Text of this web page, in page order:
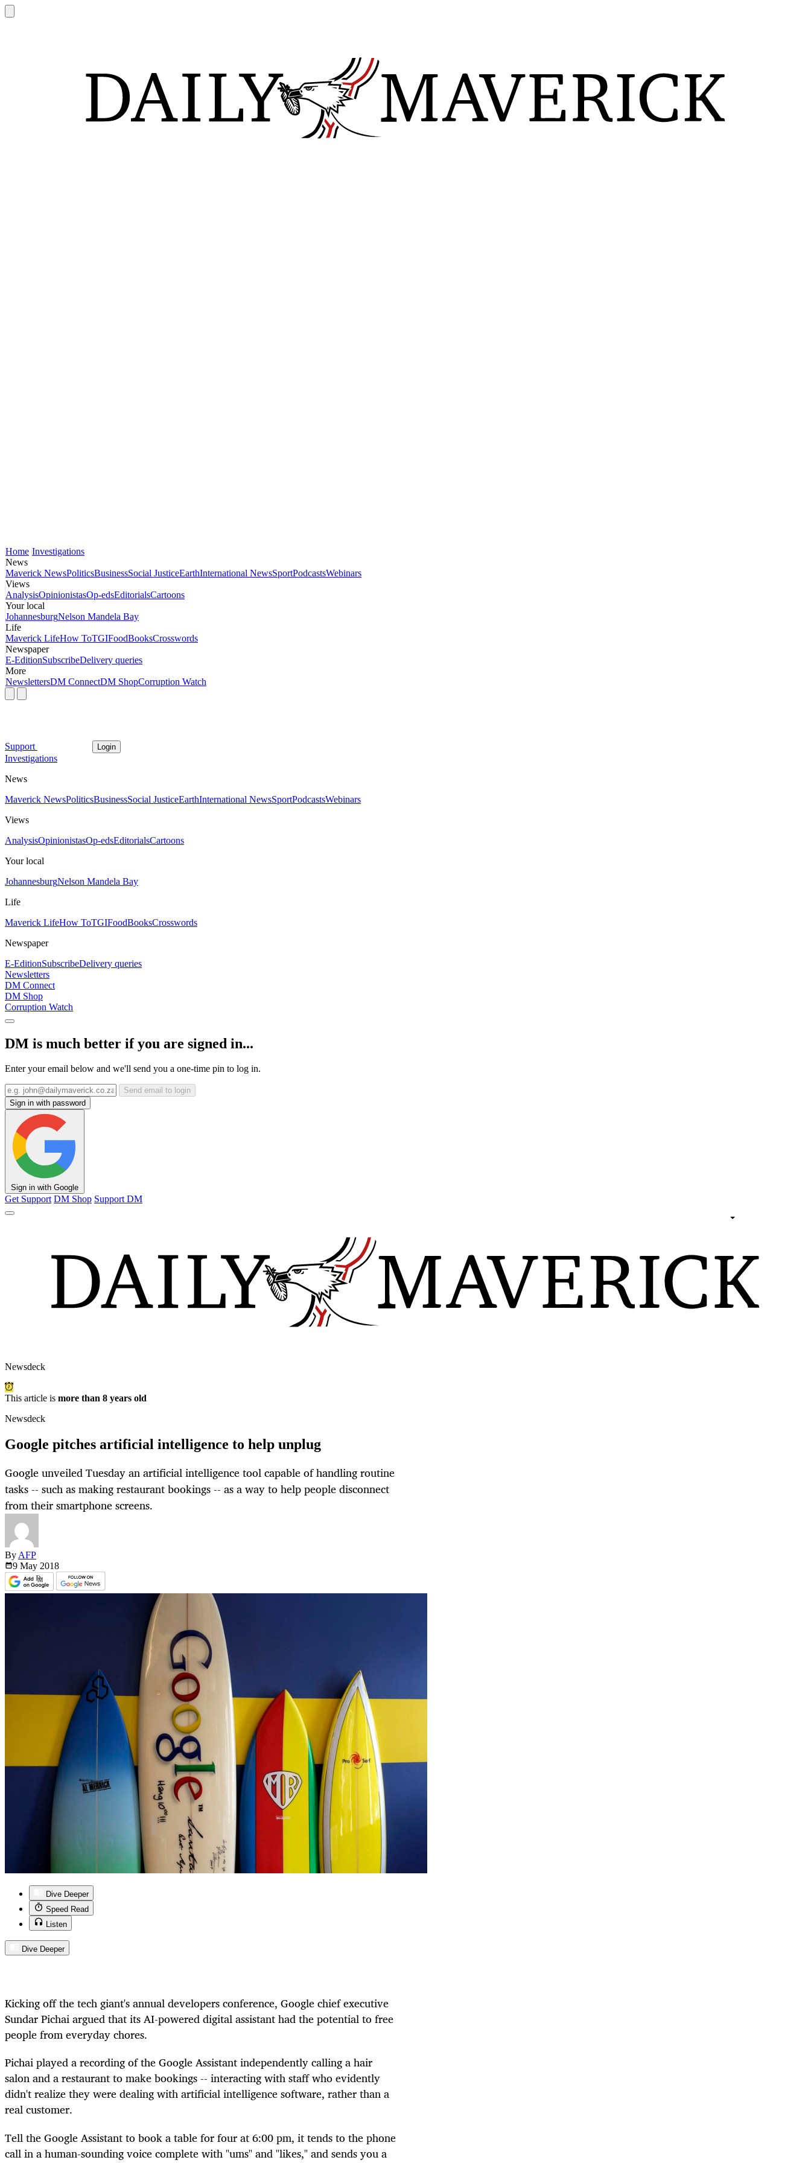
Home Investigations
News
Maverick NewsPoliticsBusinessSocial JusticeEarthInternational NewsSportPodcastsWebinars
Views
AnalysisOpinionistasOp-edsEditorialsCartoons
Your local
JohannesburgNelson Mandela Bay
Life
Maverick LifeHow ToTGIFoodBooksCrosswords
Newspaper
E-EditionSubscribeDelivery queries
More
NewslettersDM ConnectDM ShopCorruption Watch
Support Login
Investigations
News
Maverick NewsPoliticsBusinessSocial JusticeEarthInternational NewsSportPodcastsWebinars
Views
AnalysisOpinionistasOp-edsEditorialsCartoons
Your local
JohannesburgNelson Mandela Bay
Life
Maverick LifeHow ToTGIFoodBooksCrosswords
Newspaper
E-EditionSubscribeDelivery queries
Newsletters
DM Connect
DM Shop
Corruption Watch
DM is much better if you are signed in...
Enter your email below and we'll send you a one-time pin to log in.
Send email to login
Sign in with password
Sign in with Google
Get Support DM Shop Support DM
Newsdeck
This article is more than 8 years old
Newsdeck
Google pitches artificial intelligence to help unplug
Google unveiled Tuesday an artificial intelligence tool capable of handling routine
tasks -- such as making restaurant bookings -- as a way to help people disconnect
from their smartphone screens.
By AFP
9 May 2018
Dive Deeper
Speed Read
Listen
Dive Deeper
Kicking off the tech giant's annual developers conference, Google chief executive
Sundar Pichai argued that its AI-powered digital assistant had the potential to free
people from everyday chores.
Pichai played a recording of the Google Assistant independently calling a hair
salon and a restaurant to make bookings -- interacting with staff who evidently
didn't realize they were dealing with artificial intelligence software, rather than a
real customer.
Tell the Google Assistant to book a table for four at 6:00 pm, it tends to the phone
call in a human-sounding voice complete with "ums" and "likes," and sends you a